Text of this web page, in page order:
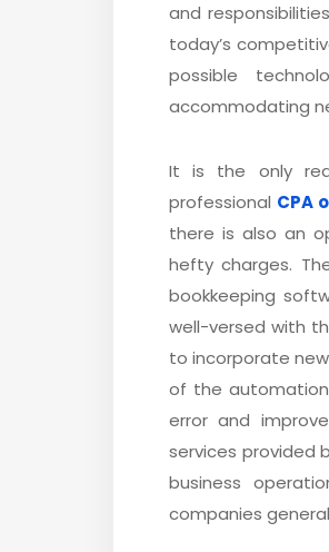
and
today’s
possible
accommodating
It is the only
professional CPA
there is also an
hefty charges.
bookkeeping
well-versed with
to incorporate
of the
error and
services provided
business
companies